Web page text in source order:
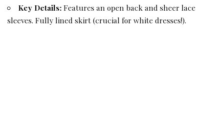
Key Details:Features an open back and sheer lace
sleeves. Fully lined skirt (crucial for white dresses!).